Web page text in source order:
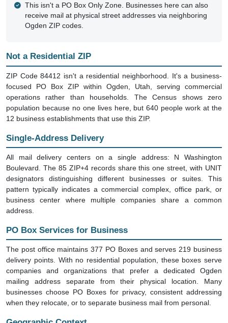
This isn't a PO Box Only Zone. Businesses here can also
receive mail at physical street addresses via neighboring
Ogden ZIP codes.
Not a Residential ZIP
ZIP Code 84412 isn't a residential neighborhood. It's a business-
focused PO Box ZIP within Ogden, Utah, serving commercial
operations rather than households. The Census shows zero
population because no one lives here, but 640 people work at the
12 business establishments that use this ZIP.
Single-Address Delivery
All mail delivery centers on a single address: N Washington
Boulevard. The 85 ZIP+4 records share this one street, with UNIT
designators distinguishing different businesses or suites. This
pattern typically indicates a commercial complex, office park, or
business center where multiple companies share a common
address.
PO Box Services for Business
The post office maintains 377 PO Boxes and serves 219 business
delivery points. With no residential population, these boxes serve
companies and organizations that prefer a dedicated Ogden
mailing address separate from their physical location. Many
businesses choose PO Boxes for privacy, consistent addressing
when they relocate, or to separate business mail from personal.